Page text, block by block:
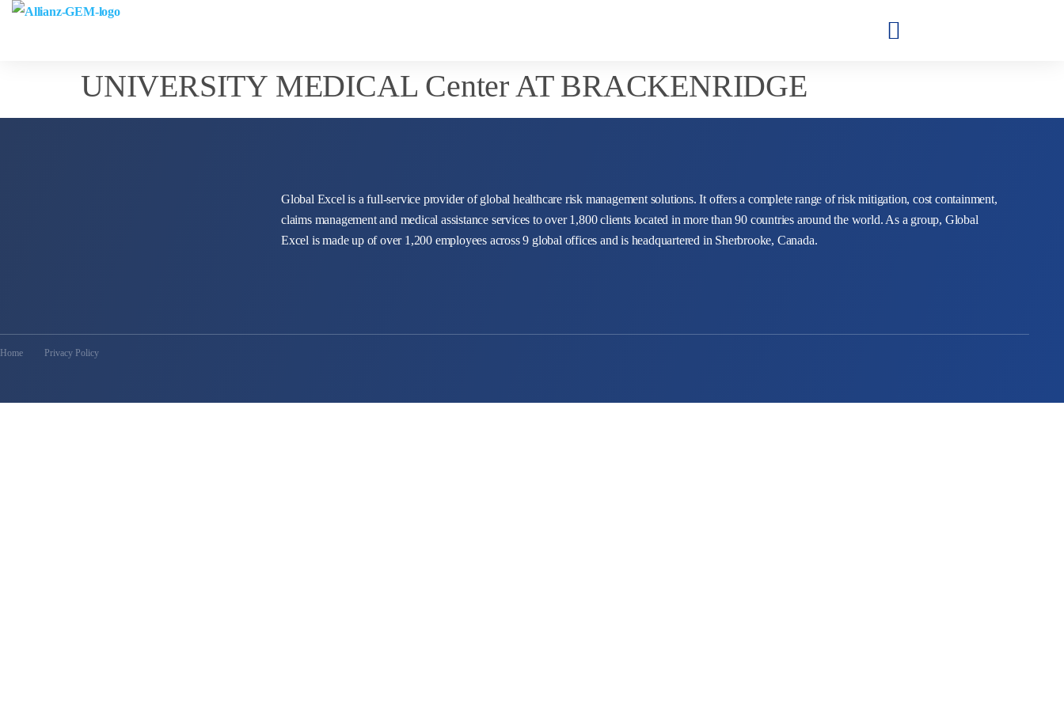
UNIVERSITY MEDICAL Center AT BRACKENRIDGE
Global Excel is a full-service provider of global healthcare risk management solutions. It offers a complete range of risk mitigation, cost containment,
claims management and medical assistance services to over 1,800 clients located in more than 90 countries around the world. As a group, Global
Excel is made up of over 1,200 employees across 9 global offices and is headquartered in Sherbrooke, Canada.
Home Privacy Policy